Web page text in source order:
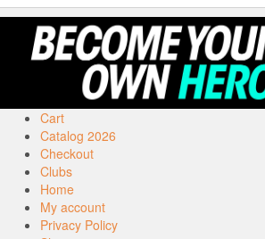
Cart
Catalog 2026
Checkout
Clubs
Home
My account
Privacy Policy